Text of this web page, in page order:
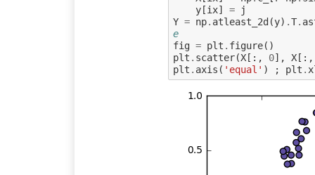
y[ix] =
j
Y = np. atleast_2d (y) .T.
e
fig = plt . figure()
plt . scatter(X[:, 0], X[:,
plt . axis ( 'equal' ) ; plt .